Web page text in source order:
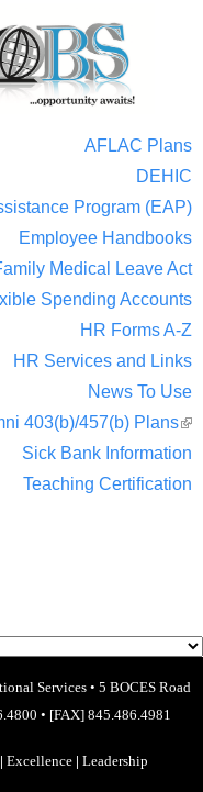
AFLAC Plans
DEHIC
Program (EAP)
Employee Handbooks
Medical Leave Act
Spending Accounts
HR Forms A-Z
HR Services and Links
News To Use
403(b)/457(b) Plans
Sick Bank Information
Teaching Certification
Services• 5 BOCES Road
• [FAX] 845.486.4981
| Excellence | Leadership